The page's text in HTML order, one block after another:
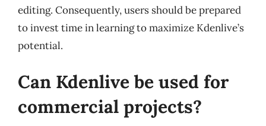
editing. Consequently, users should be prepared
to invest time in learning to maximize Kdenlive’s
potential.
Can Kdenlive be used for
commercial projects?